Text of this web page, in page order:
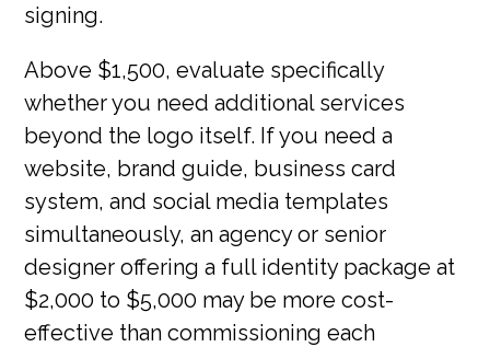
signing.
Above $1,500, evaluate specifically
whether you need additional services
beyond the logo itself. If you need a
website, brand guide, business card
system, and social media templates
simultaneously, an agency or senior
designer offering a full identity package at
$2,000 to $5,000 may be more cost-
effective than commissioning each